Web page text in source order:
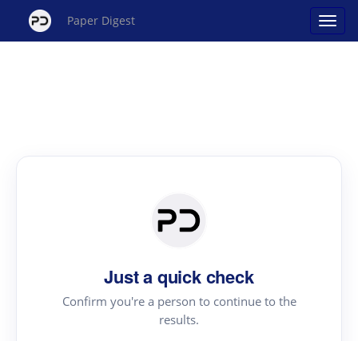
Paper Digest
Just a quick check
Confirm you're a person to continue to the
results.